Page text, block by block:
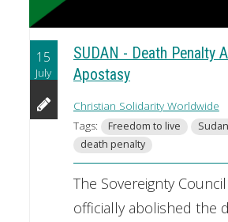
15
July
SUDAN - Death Penalty
Apostasy
Christian Solidarity Worldwide
Tags:
Freedom to live
Sudan
death penalty
The Sovereignty
officially abolished the